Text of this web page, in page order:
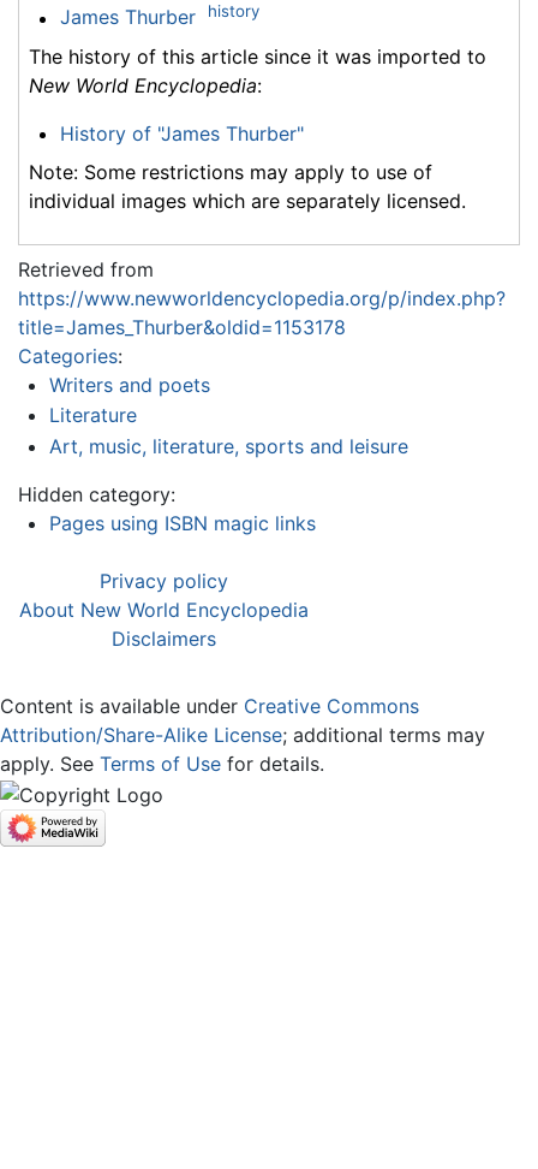
James Thurber history
The history of this article since it was imported to
New World Encyclopedia:
History of "James Thurber"
Note: Some restrictions may apply to use of
individual images which are separately licensed.
Retrieved from
https://www.newworldencyclopedia.org/p/index.php?
title=James_Thurber&oldid=1153178
Categories:
Writers and poets
Literature
Art, music, literature, sports and leisure
Hidden category:
Pages using ISBN magic links
Privacy policy
About New World Encyclopedia
Disclaimers
Content is available under Creative Commons
Attribution/Share-Alike License; additional terms may
apply. See Terms of Use for details.